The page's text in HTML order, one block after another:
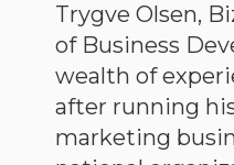
Trygve Olsen,
of Business
wealth of
after running
marketing